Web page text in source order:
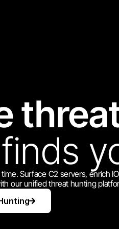
Surface C2 servers, enrich
our unified threat hunting